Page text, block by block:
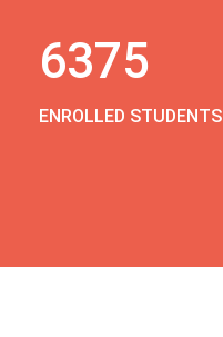
6375
ENROLLED STUDENTS